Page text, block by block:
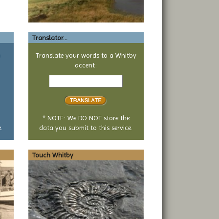
Translator...
Translate your words to a Whitby
accent:
Text
* NOTE: We DO NOT store the
data you submit to this service.
Touch Whitby